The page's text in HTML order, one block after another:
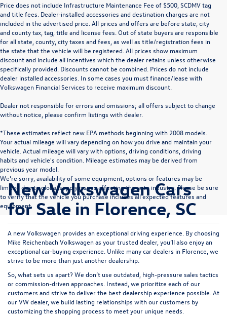
Price does not include Infrastructure Maintenance Fee of $500, SCDMV tag
and title fees. Dealer-installed accessories and destination charges are not
included in the advertised price. All prices and offers are before state, city
and county tax, tag, title and license fees. Out of state buyers are responsible
for all state, county, city taxes and fees, as well as title/registration fees in
the state that the vehicle will be registered. All prices show maximum
discount and include all incentives which the dealer retains unless otherwise
specifically provided. Discounts cannot be combined. Prices do not include
dealer installed accessories. In some cases you must finance/lease with
Volkswagen Financial Services to receive maximum discount.
Dealer not responsible for errors and omissions; all offers subject to change
without notice, please confirm listings with dealer.
*These estimates reflect new EPA methods beginning with 2008 models.
Your actual mileage will vary depending on how you drive and maintain your
vehicle. Actual mileage will vary with options, driving conditions, driving
habits and vehicle's condition. Mileage estimates may be derived from
previous year model.
We’re sorry, availability of some equipment, options or features may be
limited due to global supply issues affecting the auto industry. Please be sure
to verify that the vehicle you purchase includes all expected features and
equipment.
New Volkswagen Cars
for Sale in Florence, SC
A new Volkswagen provides an exceptional driving experience. By choosing
Mike Reichenbach Volkswagen as your trusted dealer, you’ll also enjoy an
exceptional car-buying experience. Unlike many car dealers in Florence, we
strive to be more than just another dealership.
So, what sets us apart? We don’t use outdated, high-pressure sales tactics
or commission-driven approaches. Instead, we prioritize each of our
customers and strive to deliver the best dealership experience possible. At
our VW dealer, we build lasting relationships with our customers by
customizing the shopping process to meet your unique needs.